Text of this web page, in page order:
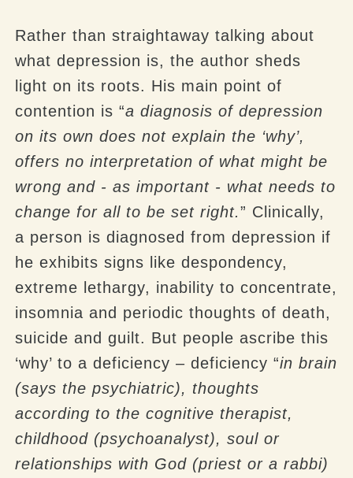
Rather than straightaway talking about
what depression is, the author sheds
light on its roots. His main point of
contention is “a diagnosis of depression
on its own does not explain the ‘why’,
offers no interpretation of what might be
wrong and - as important - what needs to
change for all to be set right.” Clinically,
a person is diagnosed from depression if
he exhibits signs like despondency,
extreme lethargy, inability to concentrate,
insomnia and periodic thoughts of death,
suicide and guilt. But people ascribe this
‘why’ to a deficiency – deficiency “in brain
(says the psychiatric), thoughts
according to the cognitive therapist,
childhood (psychoanalyst), soul or
relationships with God (priest or a rabbi)